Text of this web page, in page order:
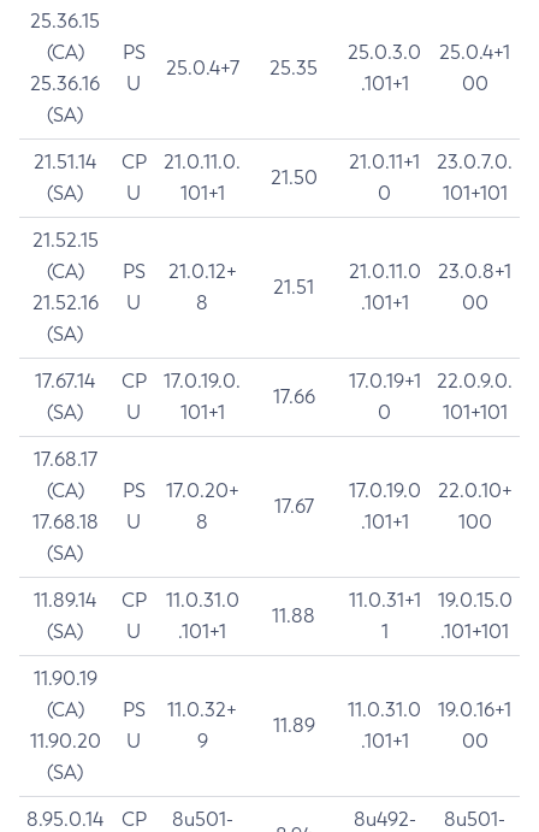
25.36.15
(CA)
25.36.16
(SA)
PS
U
25.0.4+7 25.35
25.0.3.0
.101+1
25.0.4+1
00
21.51.14
(SA)
CP
U
21.0.11.0.
101+1
21.50
21.0.11+1
0
23.0.7.0.
101+101
21.52.15
(CA)
21.52.16
(SA)
PS
U
21.0.12+
8
21.51
21.0.11.0
.101+1
23.0.8+1
00
17.67.14
(SA)
CP
U
17.0.19.0.
101+1
17.66
17.0.19+1
0
22.0.9.0.
101+101
17.68.17
(CA)
17.68.18
(SA)
PS
U
17.0.20+
8
17.67
17.0.19.0
.101+1
22.0.10+
100
11.89.14
(SA)
CP
U
11.0.31.0
.101+1
11.88
11.0.31+1
1
19.0.15.0
.101+101
11.90.19
(CA)
11.90.20
(SA)
PS
U
11.0.32+
9
11.89
11.0.31.0
.101+1
19.0.16+1
00
8.95.0.14
CP
8u501-
8u492-
8u501-